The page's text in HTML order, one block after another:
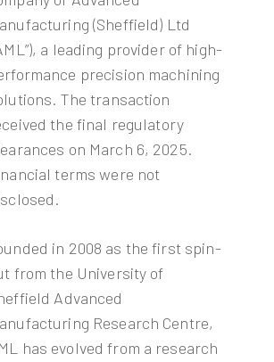
(Sheffield) Ltd
a leading provider of high-
precision machining
The transaction
the final regulatory
on March 6, 2025.
terms were not
in 2008 as the first spin-
from the University of
Advanced
Research Centre,
has evolved from a research